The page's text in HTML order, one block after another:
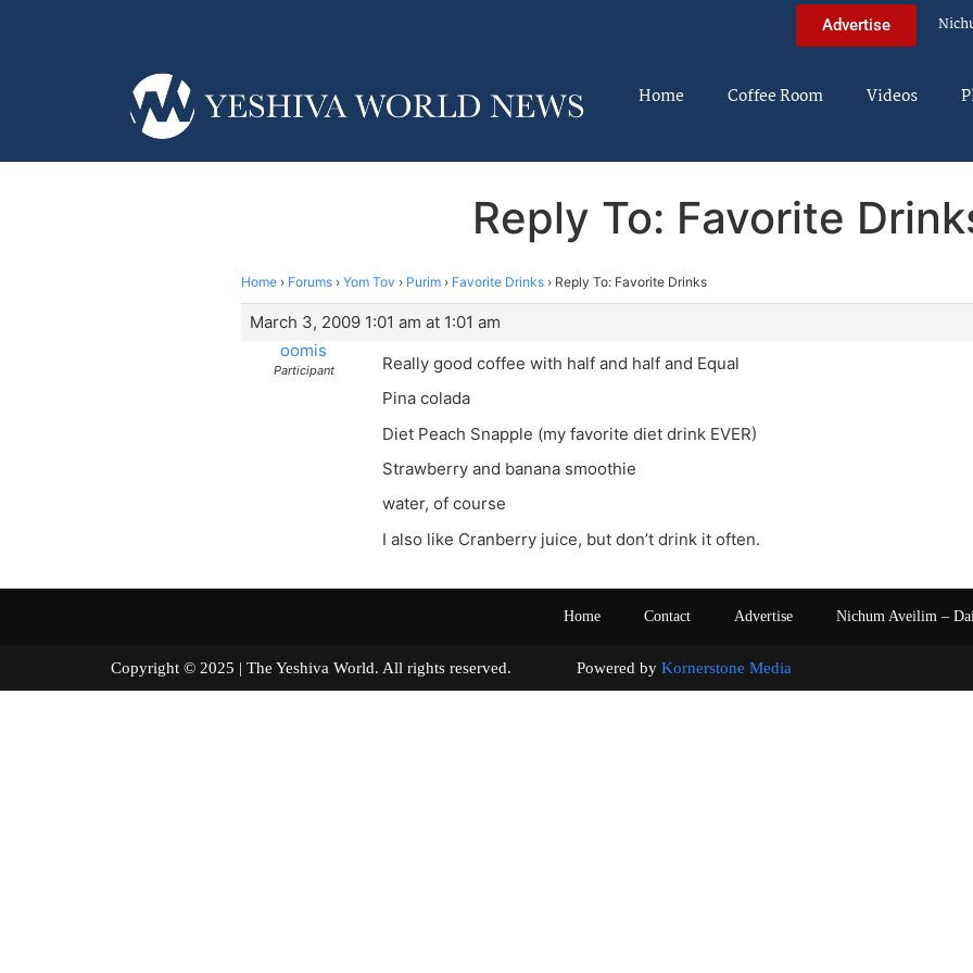
Advertise
Home Coffee Room Videos
Reply To: Favorite
Home › Forums › Yom Tov › Purim › Favorite Drinks › Reply To: Favorite Drinks
March 3, 2009 1:01 am at 1:01 am
oomis
Participant
Really good coffee with half and half and Equal
Pina colada
Diet Peach Snapple (my favorite diet drink EVER)
Strawberry and banana smoothie
water, of course
I also like Cranberry juice, but don’t drink it often.
Home Contact Advertise Nichum Aveilim –
Copyright © 2025 | The Yeshiva World. All rights reserved. Powered by Kornerstone Media